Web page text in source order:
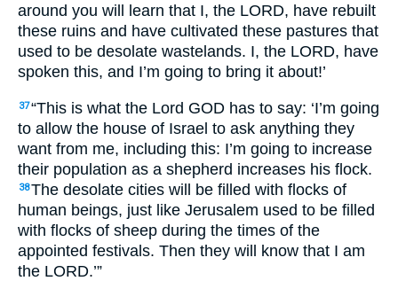
around you will learn that I, the LORD, have rebuilt
these ruins and have cultivated these pastures that
used to be desolate wastelands. I, the LORD, have
spoken this, and I’m going to bring it about!’
37“This is what the Lord GOD has to say: ‘I’m going
to allow the house of Israel to ask anything they
want from me, including this: I’m going to increase
their population as a shepherd increases his flock.
38The desolate cities will be filled with flocks of
human beings, just like Jerusalem used to be filled
with flocks of sheep during the times of the
appointed festivals. Then they will know that I am
the LORD.’”